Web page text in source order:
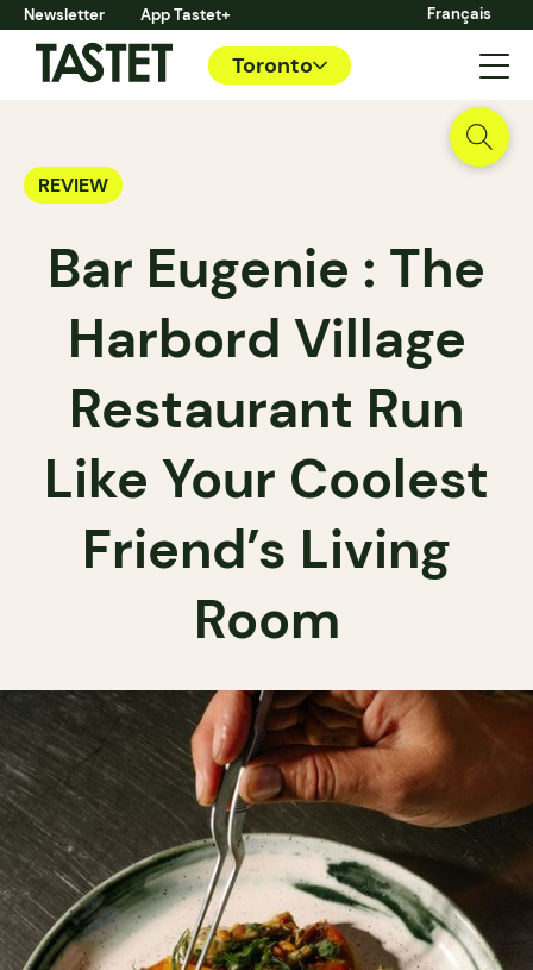
Newsletter App Tastet+ Français
Toronto
REVIEW
Bar Eugenie : The
Harbord Village
Restaurant Run
Like Your Coolest
Friend’s Living
Room